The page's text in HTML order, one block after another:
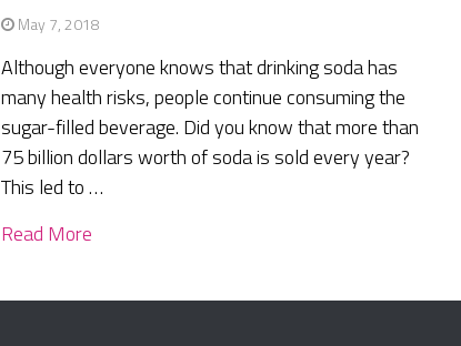
May 7, 2018
Although everyone knows that drinking soda has
many health risks, people continue consuming the
sugar-filled beverage. Did you know that more than
75 billion dollars worth of soda is sold every year?
This led to …
Read More